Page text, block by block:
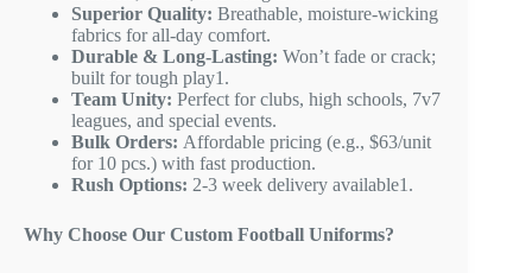
Superior Quality: Breathable, moisture-wicking
fabrics for all-day comfort.
Durable & Long-Lasting: Won’t fade or crack;
built for tough play1 .
Team Unity: Perfect for clubs, high schools, 7v7
leagues, and special events.
Bulk Orders: Affordable pricing (e.g., $63/unit
for 10 pcs.) with fast production.
Rush Options: 2-3 week delivery available1 .
Why Choose Our Custom Football Uniforms?